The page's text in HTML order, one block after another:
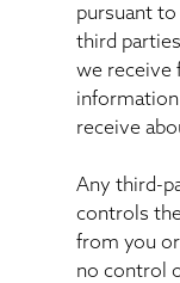
pursuant
third
we receive
receive
Any third-
controls
from you
no control